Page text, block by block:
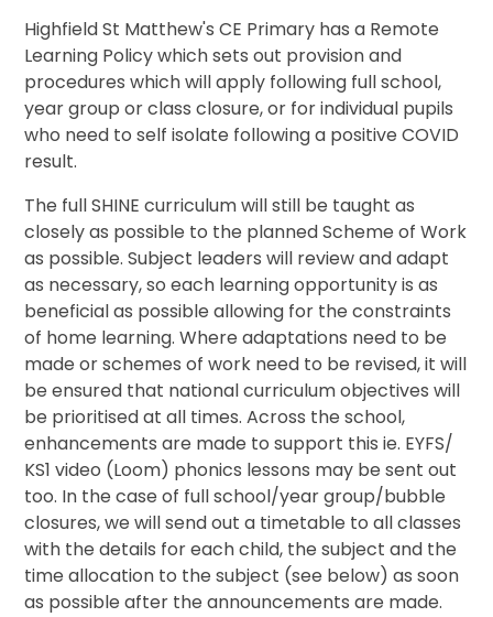
Highfield St Matthew's CE Primary has a Remote
Learning Policy which sets out provision and
procedures which will apply following full school,
year group or class closure, or for individual pupils
who need to self isolate following a positive COVID
result.
The full SHINE curriculum will still be taught as
closely as possible to the planned Scheme of Work
as possible. Subject leaders will review and adapt
as necessary, so each learning opportunity is as
beneficial as possible allowing for the constraints
of home learning. Where adaptations need to be
made or schemes of work need to be revised, it will
be ensured that national curriculum objectives will
be prioritised at all times. Across the school,
enhancements are made to support this ie. EYFS/
KS1 video (Loom) phonics lessons may be sent out
too. In the case of full school/year group/bubble
closures, we will send out a timetable to all classes
with the details for each child, the subject and the
time allocation to the subject (see below) as soon
as possible after the announcements are made.